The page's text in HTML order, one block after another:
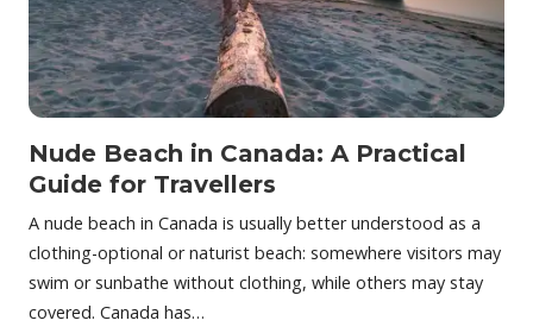
Nude Beach in Canada: A Practical
Guide for Travellers
A nude beach in Canada is usually better understood as a
clothing-optional or naturist beach: somewhere visitors may
swim or sunbathe without clothing, while others may stay
covered. Canada has…